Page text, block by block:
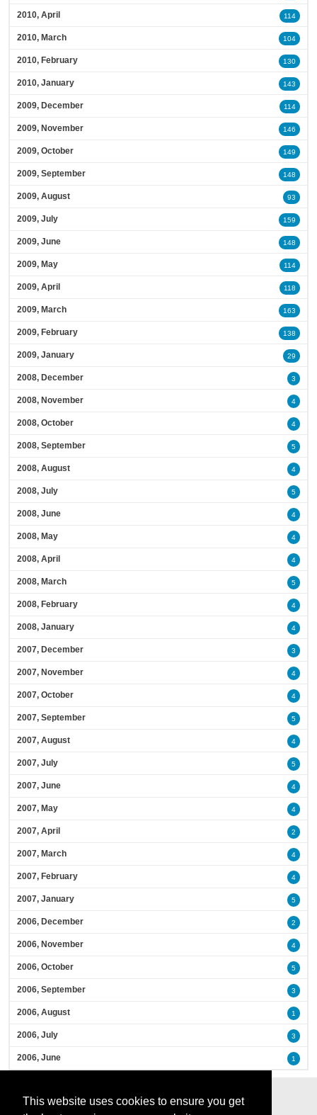
This website uses cookies to ensure you get
2010, April 114
2010, March 104
2010, February 130
2010, January 143
2009, December 114
2009, November 146
2009, October 149
2009, September 148
2009, August 93
2009, July 159
2009, June 148
2009, May 114
2009, April 118
2009, March 163
2009, February 138
2009, January 29
2008, December 3
2008, November 4
2008, October 4
2008, September 5
2008, August 4
2008, July 5
2008, June 4
2008, May 4
2008, April 4
2008, March 5
2008, February 4
2008, January 4
2007, December 3
2007, November 4
2007, October 4
2007, September 5
2007, August 4
2007, July 5
2007, June 4
2007, May 4
2007, April 2
2007, March 4
2007, February 4
2007, January 5
2006, December 2
2006, November 4
2006, October 5
2006, September 3
2006, August 1
2006, July 3
2006, June 1